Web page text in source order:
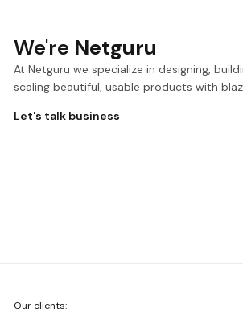
We're Netguru
At Netguru we specialize in designing,
scaling beautiful, usable products with
Let's talk business
Netguru
Our clients: